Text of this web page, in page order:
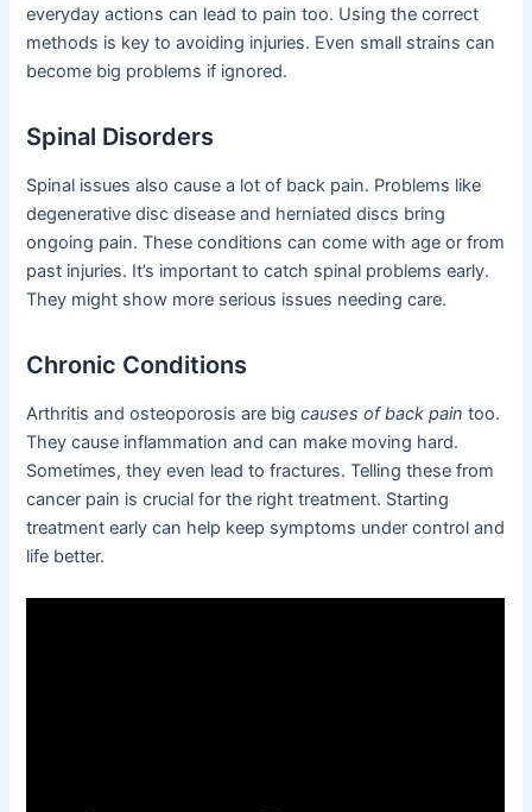
everyday actions can lead to pain too. Using the correct
methods is key to avoiding injuries. Even small strains can
become big problems if ignored.
Spinal Disorders
Spinal issues also cause a lot of back pain. Problems like
degenerative disc disease and herniated discs bring
ongoing pain. These conditions can come with age or from
past injuries. It’s important to catch spinal problems early.
They might show more serious issues needing care.
Chronic Conditions
Arthritis and osteoporosis are bigcauses of back pain too.
They cause inflammation and can make moving hard.
Sometimes, they even lead to fractures. Telling these from
cancer pain is crucial for the right treatment. Starting
treatment early can help keep symptoms under control and
life better.